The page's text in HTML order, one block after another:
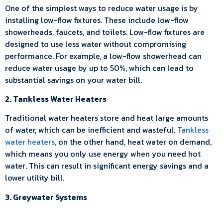
One of the simplest ways to reduce water usage is by
installing low-flow fixtures. These include low-flow
showerheads, faucets, and toilets. Low-flow fixtures are
designed to use less water without compromising
performance. For example, a low-flow showerhead can
reduce water usage by up to 50%, which can lead to
substantial savings on your water bill.
2. Tankless Water Heaters
Traditional water heaters store and heat large amounts
of water, which can be inefficient and wasteful. Tankless
water heaters, on the other hand, heat water on demand,
which means you only use energy when you need hot
water. This can result in significant energy savings and a
lower utility bill.
3. Greywater Systems